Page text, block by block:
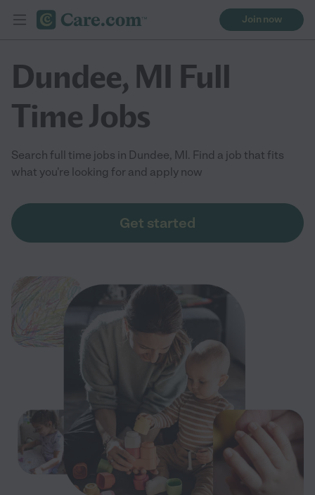
Join now
Dundee, MI Full
Time Jobs
Search full time jobs in Dundee, MI. Find a job that fits
what you're looking for and apply now
Get started